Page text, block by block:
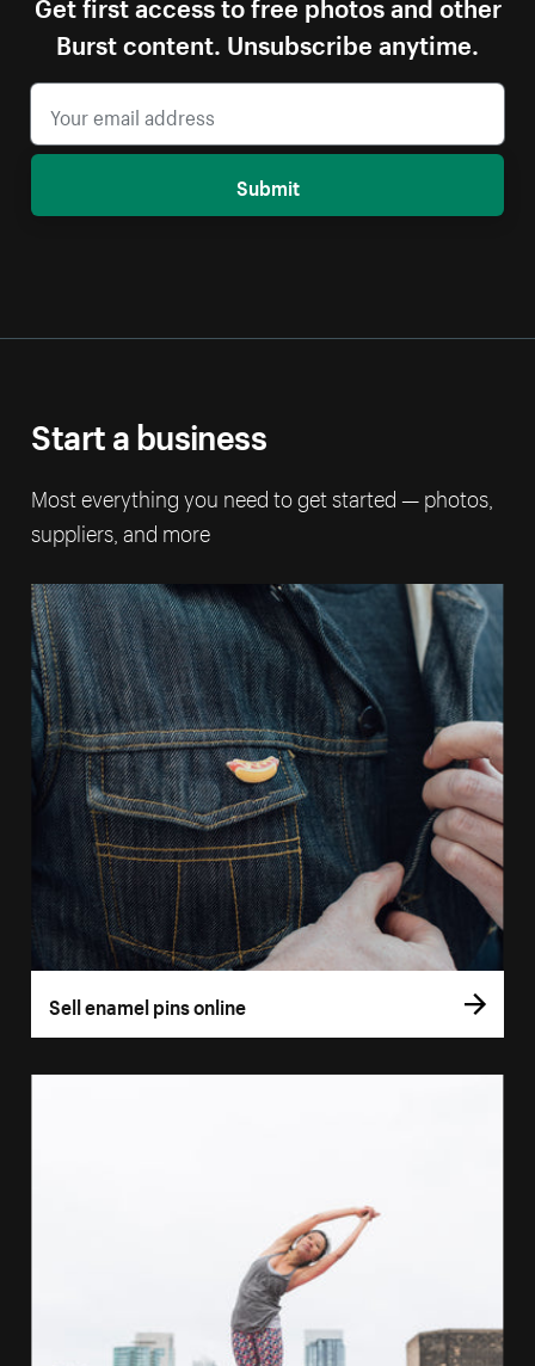
Burst content. Unsubscribe anytime.
Submit
Start a business
Most everything you need to get started — photos,
suppliers, and more
Sell enamel pins online